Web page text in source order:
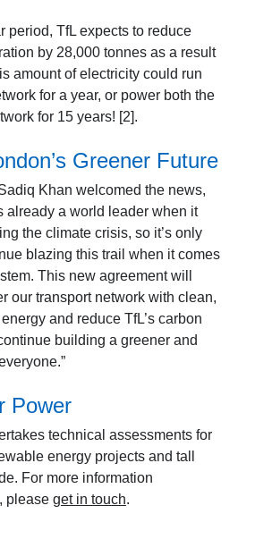
period, TfL expects to reduce
by 28,000 tonnes as a result
amount of electricity could run
for a year, or power both the
for 15 years! [2].
Greener Future
Khan welcomed the news,
already a world leader when it
the climate crisis, so it’s only
blazing this trail when it comes
This new agreement will
our transport network with clean,
and reduce TfL’s carbon
building a greener and
Power
technical assessments for
energy projects and tall
For more information
please get in touch.